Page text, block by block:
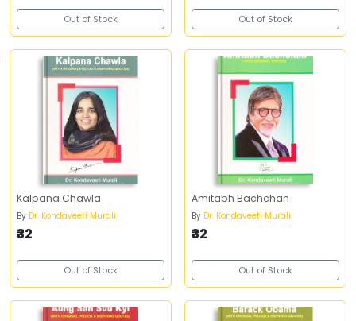
Out of Stock Out of Stock
Kalpana Chawla
By Dr. Kondaveeti Murali
₹32
Out of Stock
Amitabh Bachchan
By Dr. Kondaveeti Murali
₹32
Out of Stock